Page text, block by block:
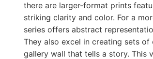
there are larger-format prints
striking clarity and color. For a
series offers abstract
They also excel in creating sets
gallery wall that tells a story. This